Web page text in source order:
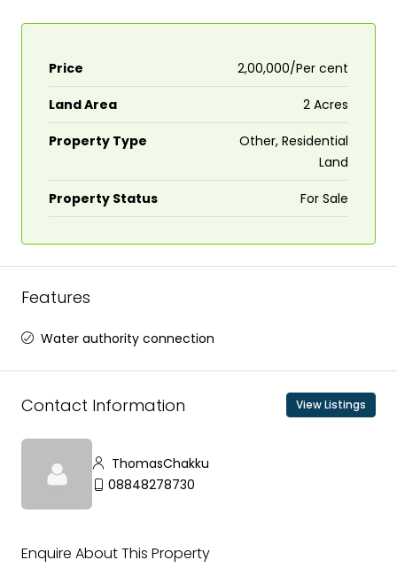
Price ₹2,00,000/Per cent
Land Area 2 Acres
Property Type
Other, Residential
Land
Property Status For Sale
Features
Water authority connection
Contact Information View Listings
ThomasChakku
08848278730
Enquire About This Property